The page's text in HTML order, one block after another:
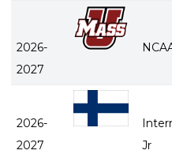
2026-
2027
2026-
2027
Jr